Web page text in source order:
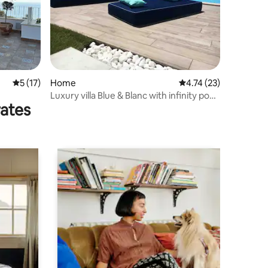
5 out of 5 average rating, 17 reviews
5 (17)
Home 4.74 out of 5
4.74 (23)
Luxury villa Blue & Blanc with infinity pool